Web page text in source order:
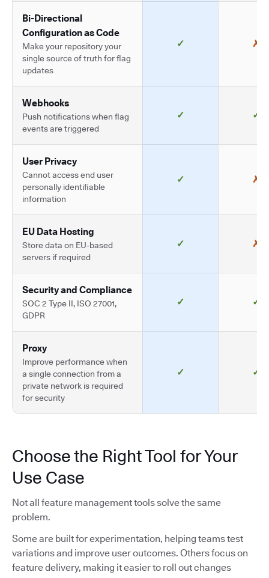
Bi-Directional
Configuration as Code
Make your repository your
single source of truth for flag
updates
✓ ✗
Webhooks
Push notifications when flag
events are triggered
✓ ✓
User Privacy
Cannot access end user
personally identifiable
information
✓ ✗
EU Data Hosting
Store data on EU-based
servers if required
✓ ✗
Security and Compliance
SOC 2 Type II, ISO 27001,
GDPR
✓ ✓
Proxy
Improve performance when
a single connection from a
private network is required
for security
✓ ✓
Choose the Right Tool for Your
Use Case
Not all feature management tools solve the same
problem.
Some are built for experimentation, helping teams test
variations and improve user outcomes. Others focus on
feature delivery, making it easier to roll out changes